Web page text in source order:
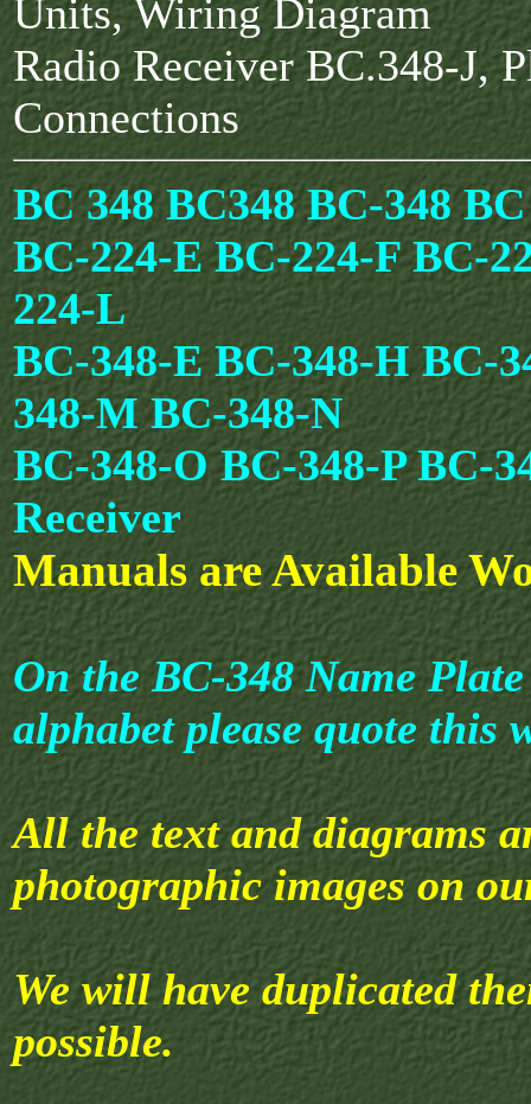
Units, Wiring Diagram
Radio Receiver BC.348-J,
Connections
BC 348 BC348 BC-348
BC-224-E BC-224-F BC-
224-L
BC-348-E BC-348-H BC-
348-M BC-348-N
BC-348-O BC-348-P BC-
Receiver
Manuals are Available
On the BC-348 Name
alphabet please quote this
All the text and diagrams
photographic images on
We will have duplicated
possible.